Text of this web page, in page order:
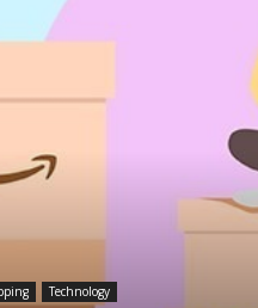
Technology